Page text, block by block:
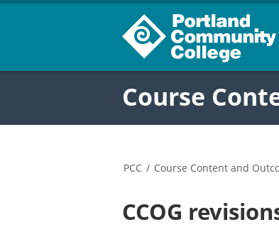
Course
PCC / Course Content and
CCOG